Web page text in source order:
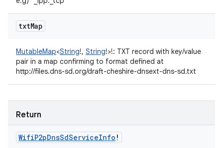
txtMap
MutableMap<String!, String!>!: TXT record with key/value
pair in a map confirming to format defined at
http://files.dns-sd.org/draft-cheshire-dnsext-dns-sd.txt
Return
WifiP2pDnsSdServiceInfo !